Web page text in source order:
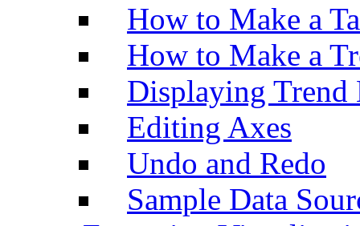
How to Make a
How to Make a
Displaying Trend
Editing Axes
Undo and Redo
Sample Data